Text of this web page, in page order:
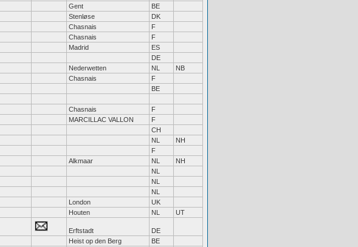
Gent
BE
Stenløse
DK
Chasnais
F
Chasnais
F
Madrid
ES
DE
Nederwetten NL
NB
Chasnais
F
BE
Chasnais
F
MARCILLAC VALLON
F
CH
NL
NH
F
Alkmaar NL
NH
NL
NL
NL
London
UK
Houten NL UT
Erftstadt
DE
Heist op den Berg
BE